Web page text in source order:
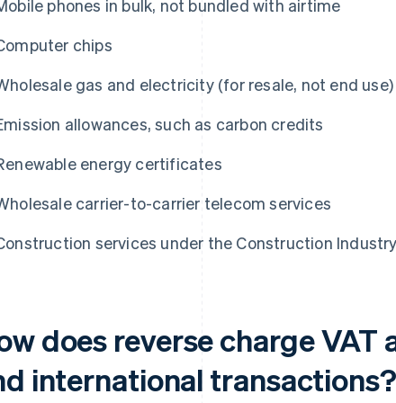
phones in bulk, not bundled with airtime
chips
gas and electricity (for resale, not end use)
allowances, such as carbon credits
energy certificates
carrier-to-carrier telecom services
services under the Construction
does reverse charge
international transactions?